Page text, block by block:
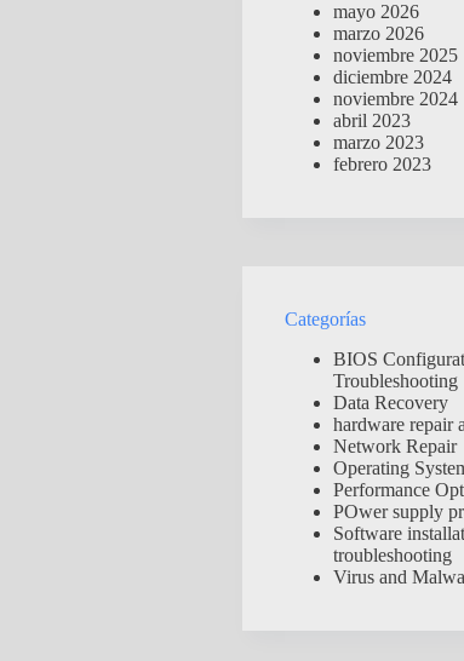
mayo 2026
marzo 2026
noviembre 2025
diciembre 2024
noviembre 2024
abril 2023
marzo 2023
febrero 2023
Categorías
BIOS
Troubleshooting
Data Recovery
hardware repair
Network Repair
Operating
Performance
POwer supply
Software
troubleshooting
Virus and